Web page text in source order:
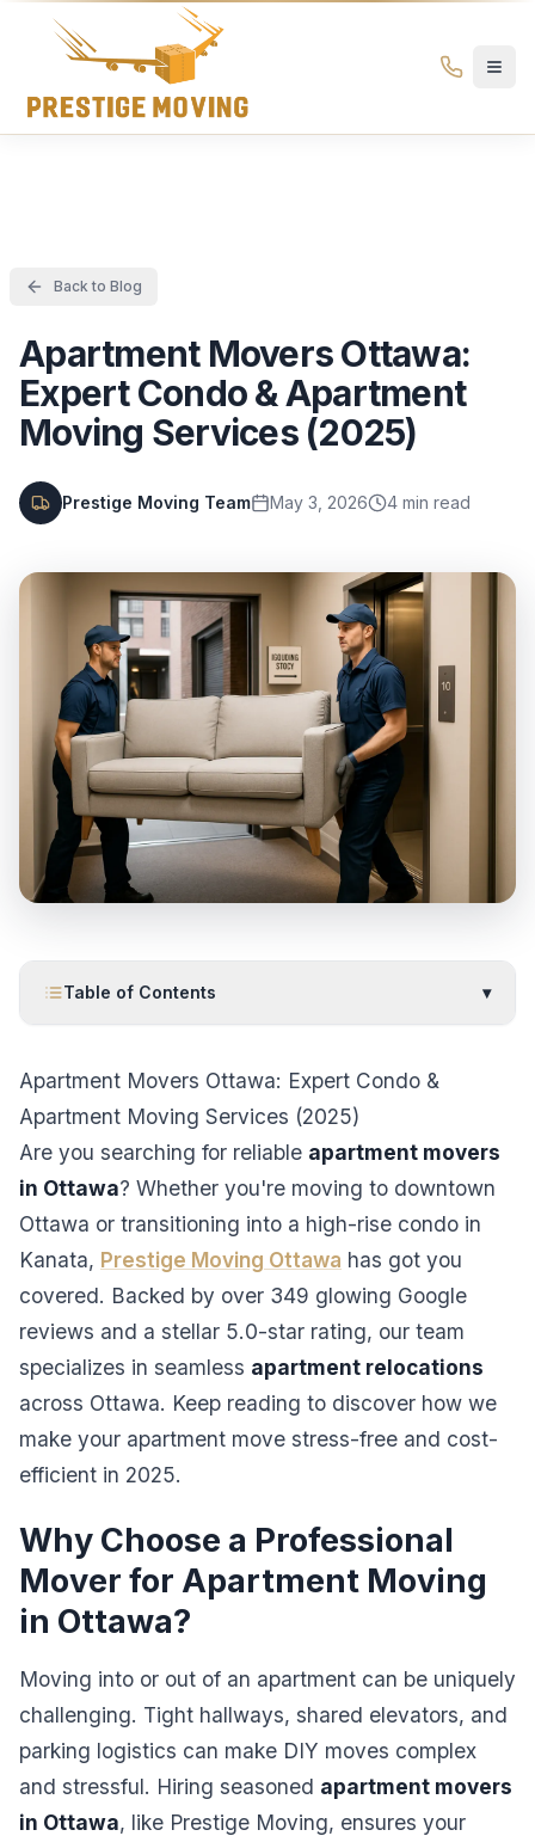
Prestige Moving Ottawa — Best Ottawa Movers & Moving
Prestige
Moving
Back to Blog
Apartment Movers Ottawa:
Expert Condo & Apartment
Moving Services (2025)
Prestige Moving Team May 3, 2026 4 min read
Table of Contents ▾
Apartment Movers Ottawa: Expert Condo &
Apartment Moving Services (2025)
Are you searching for reliable apartment movers
in Ottawa? Whether you're moving to downtown
Ottawa or transitioning into a high-rise condo in
Kanata, Prestige Moving Ottawa has got you
covered. Backed by over 349 glowing Google
reviews and a stellar 5.0-star rating, our team
specializes in seamless apartment relocations
across Ottawa. Keep reading to discover how we
make your apartment move stress-free and cost-
efficient in 2025.
Why Choose a Professional
Mover for Apartment Moving
in Ottawa?
Moving into or out of an apartment can be uniquely
challenging. Tight hallways, shared elevators, and
parking logistics can make DIY moves complex
and stressful. Hiring seasoned apartment movers
in Ottawa, like Prestige Moving, ensures your